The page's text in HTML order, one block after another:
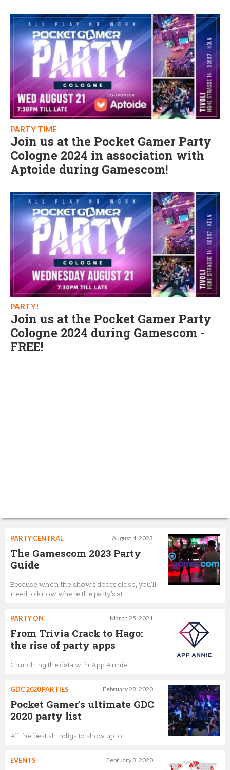
PARTY TIME
Join us at the Pocket Gamer Party
Cologne 2024 in association with
Aptoide during Gamescom!
PARTY!
Join us at the Pocket Gamer Party
Cologne 2024 during Gamescom -
FREE!
August 4, 2023
PARTY CENTRAL
The Gamescom 2023 Party
Guide
Because when the show's doors close, you'll
need to know where the party's at…
March 25, 2021
PARTY ON
From Trivia Crack to Hago:
the rise of party apps
Crunching the data with App Annie
February 28, 2020
GDC 2020 PARTIES
Pocket Gamer's ultimate GDC
2020 party list
All the best shindigs to show up to
February 3, 2020
EVENTS